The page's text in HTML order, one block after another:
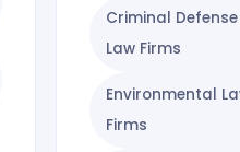
Criminal Defense
Law Firms
Environmental
Firms